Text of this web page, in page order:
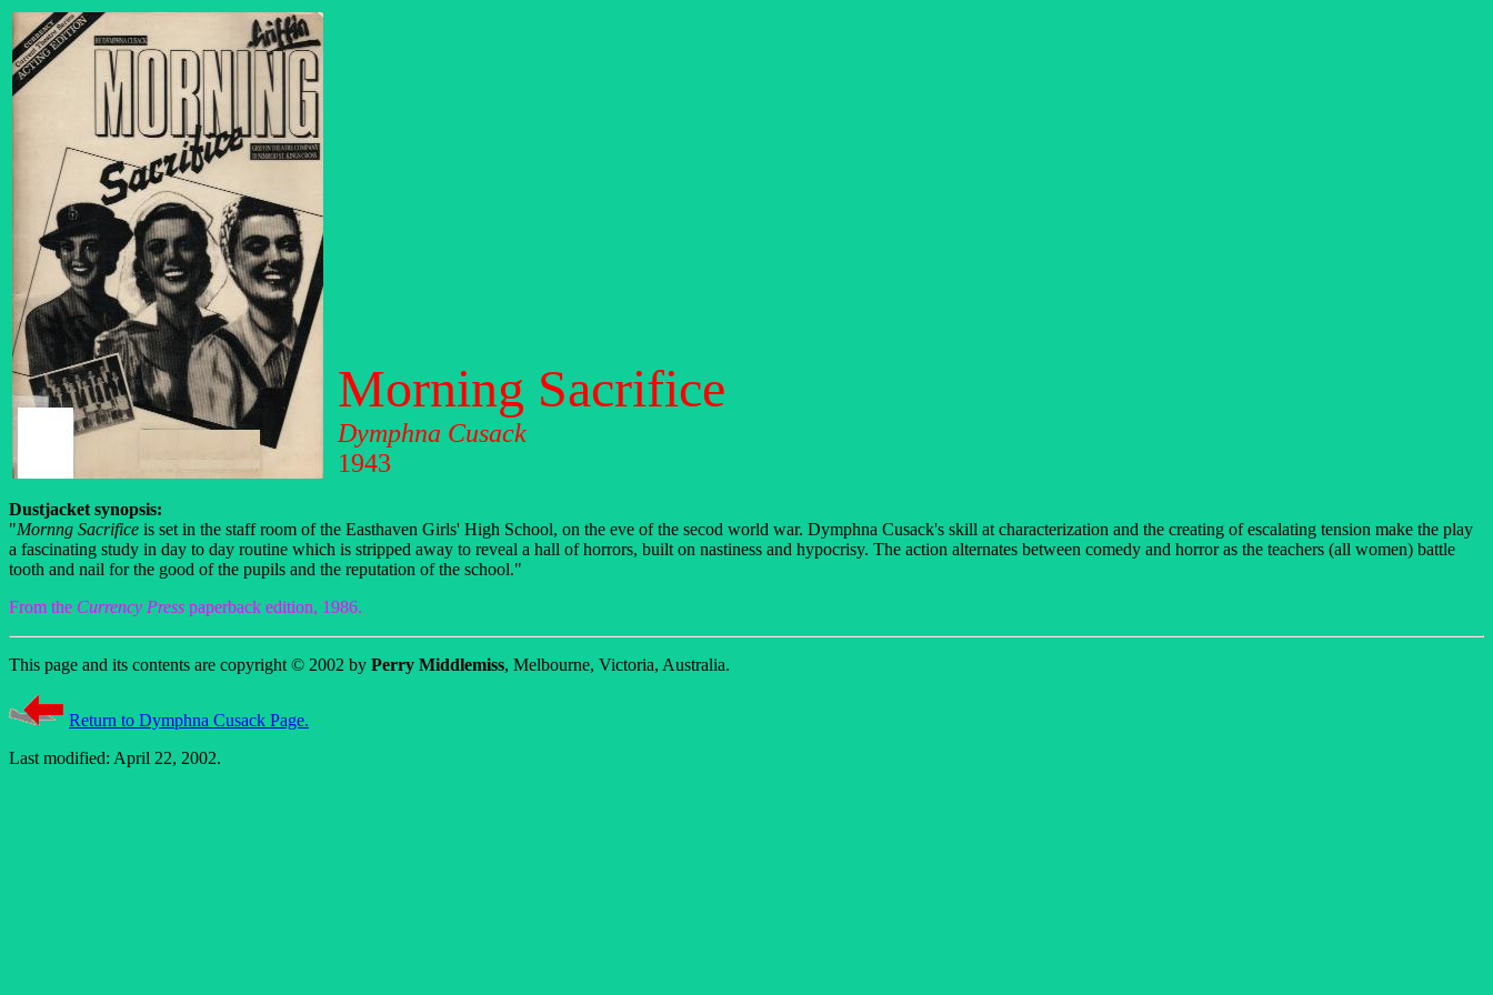
Morning Sacrifice
Dymphna Cusack
1943
Dustjacket synopsis:
"Mornng Sacrifice is set in the staff room of the Easthaven Girls' High School, on the eve of the secod world war. Dymphna Cusack's skill at characterization and the creating of escalating tension make the play
a fascinating study in day to day routine which is stripped away to reveal a hall of horrors, built on nastiness and hypocrisy. The action alternates between comedy and horror as the teachers (all women) battle
tooth and nail for the good of the pupils and the reputation of the school."
From the Currency Press paperback edition, 1986.
This page and its contents are copyright © 2002 by Perry Middlemiss, Melbourne, Victoria, Australia.
Return to Dymphna Cusack Page.
Last modified: April 22, 2002.